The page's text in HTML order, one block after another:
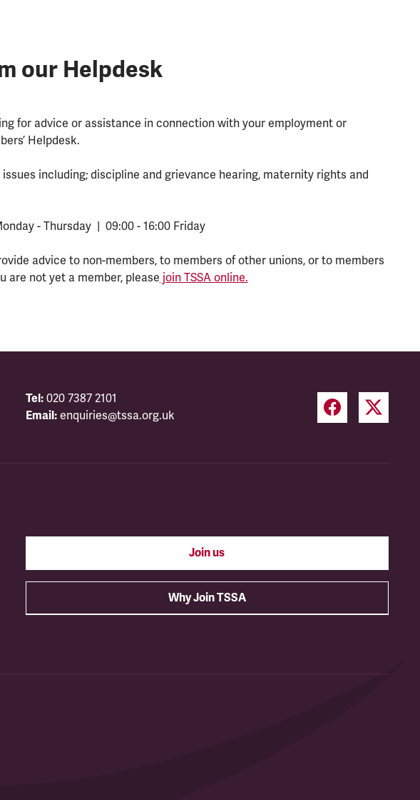
our Helpdesk
for advice or assistance in connection with your employment or
Helpdesk.
including; discipline and grievance hearing, maternity rights and
- Thursday | 09:00 - 16:00 Friday
advice to non-members, to members of other unions, or to members
are not yet a member, please join TSSA online.
Tel: 020 7387 2101
Email: enquiries@tssa.org.uk
Join us
Why Join TSSA